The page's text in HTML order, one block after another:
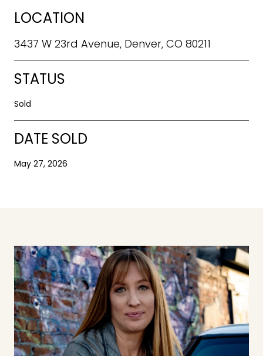
LOCATION
3437 W 23rd Avenue, Denver, CO 80211
STATUS
Sold
DATE SOLD
May 27, 2026